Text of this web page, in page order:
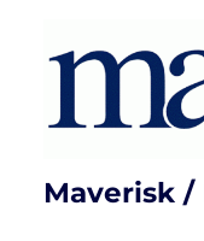
Maverisk /